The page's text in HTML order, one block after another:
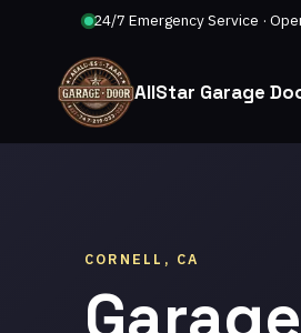
24/7 Emergency Service ·
AllStar Garage
CORNELL, CA